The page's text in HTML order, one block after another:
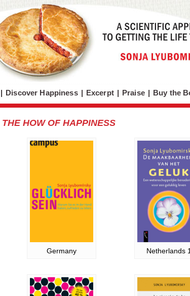
| Discover Happiness | Excerpt | Praise | Buy the
THE HOW OF HAPPINESS
Germany Netherlands